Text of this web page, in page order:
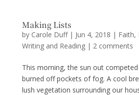
Making Lists
by Carole Duff| Jun 4, 2018 | Faith,
Writing and Reading| 2 comments
This morning, the sun out
burned off pockets of fog. A cool
lush vegetation surrounding our